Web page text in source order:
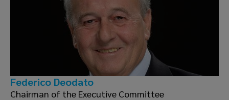
Federico Deodato
Chairman of the Executive Committee